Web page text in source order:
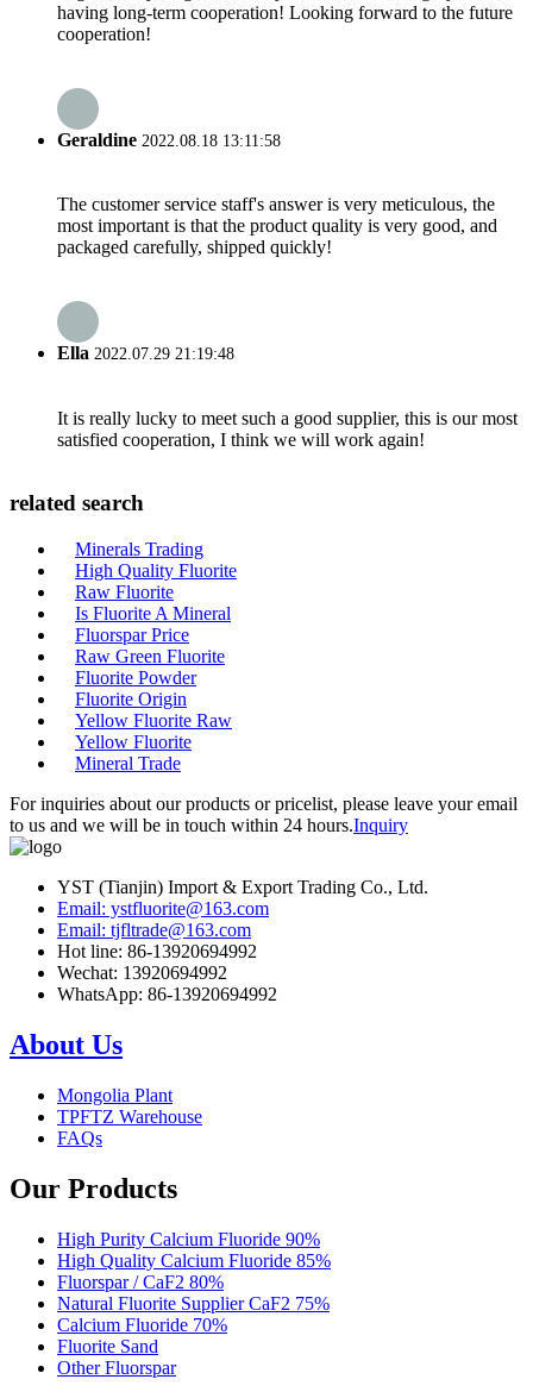
having long-term cooperation! Looking forward to the future
cooperation!
Geraldine 2022.08.18 13:11:58
The customer service staff's answer is very meticulous, the
most important is that the product quality is very good, and
packaged carefully, shipped quickly!
Ella 2022.07.29 21:19:48
It is really lucky to meet such a good supplier, this is our most
satisfied cooperation, I think we will work again!
related search
Minerals Trading
High Quality Fluorite
Raw Fluorite
Is Fluorite A Mineral
Fluorspar Price
Raw Green Fluorite
Fluorite Powder
Fluorite Origin
Yellow Fluorite Raw
Yellow Fluorite
Mineral Trade
For inquiries about our products or pricelist, please leave your email
to us and we will be in touch within 24 hours.Inquiry
YST (Tianjin) Import & Export Trading Co., Ltd.
Email: ystfluorite@163.com
Email: tjfltrade@163.com
Hot line: 86-13920694992
Wechat: 13920694992
WhatsApp: 86-13920694992
About Us
Mongolia Plant
TPFTZ Warehouse
FAQs
Our Products
High Purity Calcium Fluoride 90%
High Quality Calcium Fluoride 85%
Fluorspar / CaF2 80%
Natural Fluorite Supplier CaF2 75%
Calcium Fluoride 70%
Fluorite Sand
Other Fluorspar